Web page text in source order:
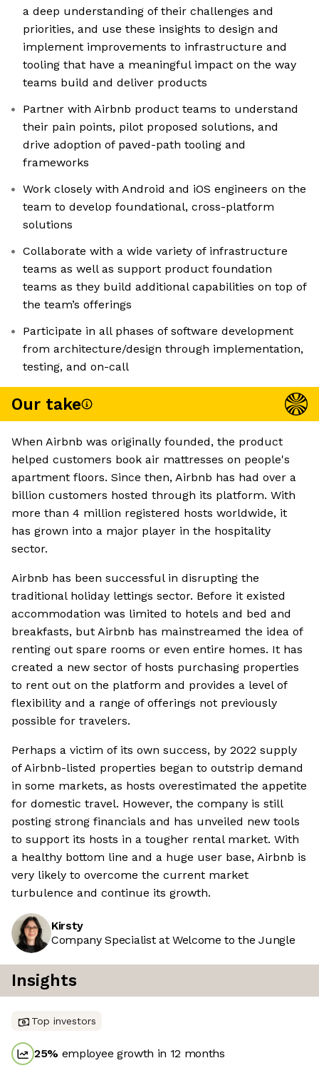
a deep understanding of their challenges and
priorities, and use these insights to design and
implement improvements to infrastructure and
tooling that have a meaningful impact on the way
teams build and deliver products
Partner with Airbnb product teams to understand
their pain points, pilot proposed solutions, and
drive adoption of paved-path tooling and
frameworks
Work closely with Android and iOS engineers on the
team to develop foundational, cross-platform
solutions
Collaborate with a wide variety of infrastructure
teams as well as support product foundation
teams as they build additional capabilities on top of
the team’s offerings
Participate in all phases of software development
from architecture/design through implementation,
testing, and on-call
Our take
When Airbnb was originally founded, the product
helped customers book air mattresses on people's
apartment floors. Since then, Airbnb has had over a
billion customers hosted through its platform. With
more than 4 million registered hosts worldwide, it
has grown into a major player in the hospitality
sector.
Airbnb has been successful in disrupting the
traditional holiday lettings sector. Before it existed
accommodation was limited to hotels and bed and
breakfasts, but Airbnb has mainstreamed the idea of
renting out spare rooms or even entire homes. It has
created a new sector of hosts purchasing properties
to rent out on the platform and provides a level of
flexibility and a range of offerings not previously
possible for travelers.
Perhaps a victim of its own success, by 2022 supply
of Airbnb-listed properties began to outstrip demand
in some markets, as hosts overestimated the appetite
for domestic travel. However, the company is still
posting strong financials and has unveiled new tools
to support its hosts in a tougher rental market. With
a healthy bottom line and a huge user base, Airbnb is
very likely to overcome the current market
turbulence and continue its growth.
Kirsty
Company Specialist at Welcome to the Jungle
Insights
Top investors
25% employee growth in 12 months